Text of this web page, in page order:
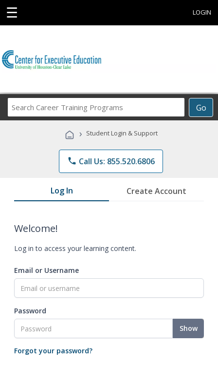
☰ LOGIN
Go
Career
Programs
› Student Login & Support
phone Call Us: 855.520.6806
Log In Create Account
Welcome!
Log in to access your learning content.
Email or Username
Password
Show
Forgot your password?